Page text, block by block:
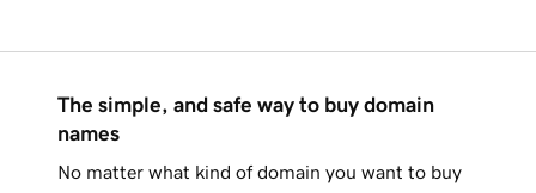
The simple, and safe way to buy domain
names
No matter what kind of domain you want to buy